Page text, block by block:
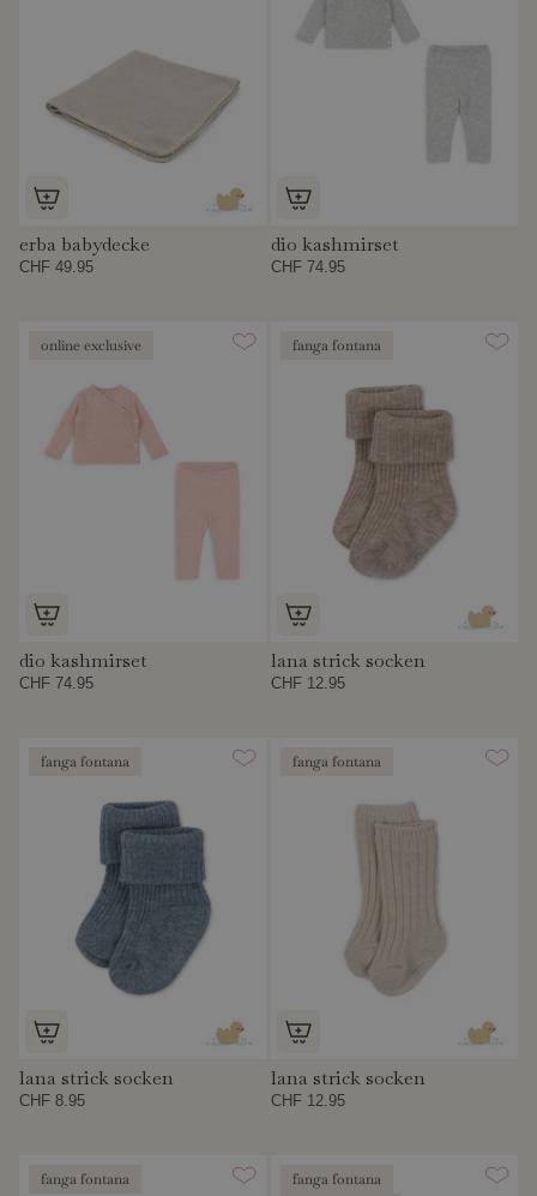
erba babydecke
CHF 49.95
dio kashmirset
CHF 74.95
online exclusive
dio kashmirset
CHF 74.95
fanga fontana
lana strick socken
CHF 12.95
fanga fontana
lana strick socken
CHF 8.95
fanga fontana
lana strick socken
CHF 12.95
fanga fontana
fanga fontana